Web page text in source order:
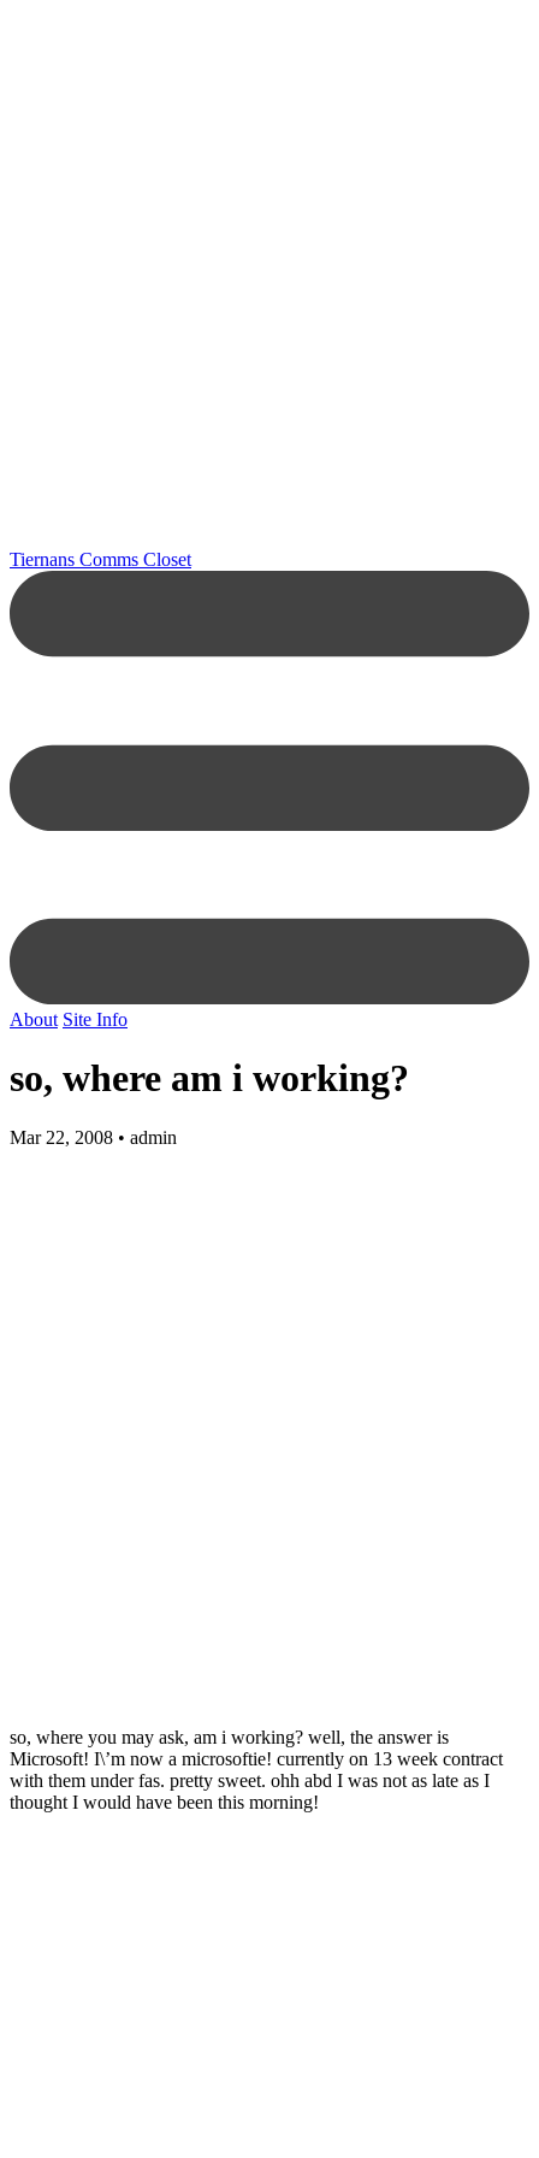
Tiernans Comms Closet
About Site Info
so, where am i working?
Mar 22, 2008 • admin
so, where you may ask, am i working? well, the answer is
Microsoft! I\’m now a microsoftie! currently on 13 week contract
with them under fas. pretty sweet. ohh abd I was not as late as I
thought I would have been this morning!